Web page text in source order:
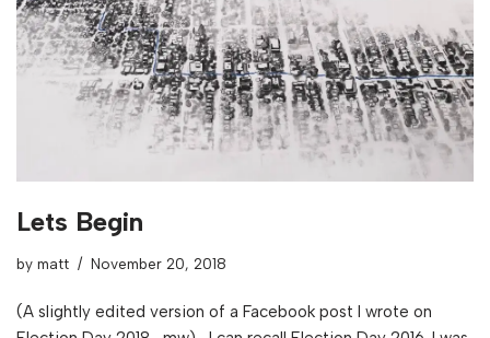
Lets Begin
by matt November 20, 2018
(A slightly edited version of a Facebook post I wrote on